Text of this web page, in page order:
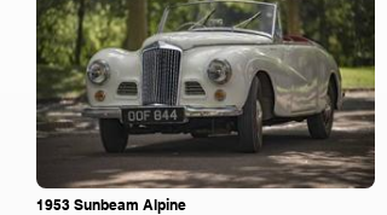
1953 Sunbeam Alpine